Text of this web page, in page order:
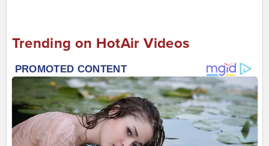
Trending on HotAir Videos